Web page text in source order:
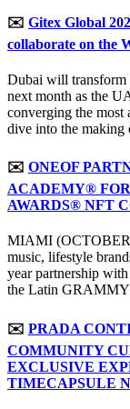
✉️ Gitex Global
collaborate on the
Dubai will transform
next month as the
converging the most
dive into the making
✉️ ONEOF
ACADEMY®
AWARDS® NFT
MIAMI (OCTOBER
music, lifestyle
year partnership
the Latin
✉️ PRADA
COMMUNITY
EXCLUSIVE
TIMECAPSULE